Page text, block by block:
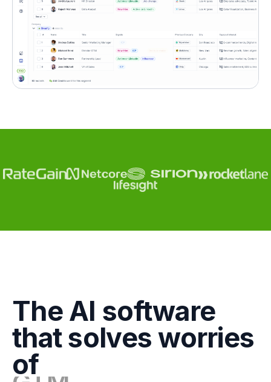
The AI software
that solves worries
of
Engagement
Marketing
GTM